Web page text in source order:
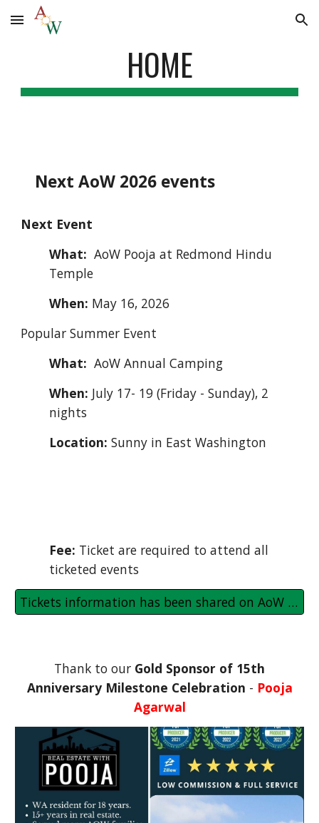
Skip to main content Skip to navigation
HOME
NextAoW 2026 events
Next Event
What: AoW Pooja at Redmond Hindu
Temple
When: May 16, 2026
Popular Summer Event
What: AoWAnnual Camping
When: July 17- 19 (Friday - Sunday), 2
nights
Location:Sunny in East Washington
Fee: Ticketare required to attendall
ticketed events
Tickets information has been shared on AoW WhatsApp group with registered families/ persons.
Thank to our Gold Sponsor of 15th
Anniversary Milestone Celebration - Pooja
Agarwal